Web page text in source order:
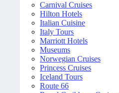
Carnival Cruises
Hilton Hotels
Italian Cuisine
Italy Tours
Marriott Hotels
Museums
Norwegian Cruises
Princess Cruises
Iceland Tours
Route 66